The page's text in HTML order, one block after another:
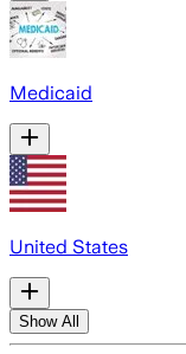
Medicaid
United States
Show All